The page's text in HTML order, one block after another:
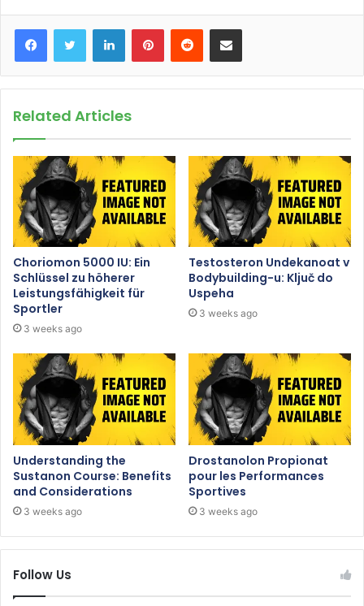
Related Articles
Choriomon 5000 IU: Ein
Schlüssel zu höherer
Leistungsfähigkeit für
Sportler
3 weeks ago
Testosteron Undekanoat v
Bodybuilding-u: Ključ do
Uspeha
3 weeks ago
Understanding the
Sustanon Course: Benefits
and Considerations
3 weeks ago
Drostanolon Propionat
pour les Performances
Sportives
3 weeks ago
Follow Us